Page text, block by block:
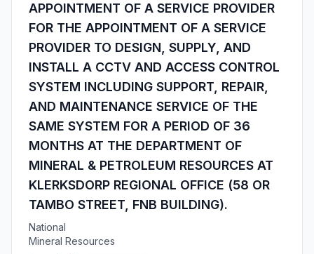
APPOINTMENT OF A SERVICE PROVIDER
FOR THE APPOINTMENT OF A SERVICE
PROVIDER TO DESIGN, SUPPLY, AND
INSTALL A CCTV AND ACCESS CONTROL
SYSTEM INCLUDING SUPPORT, REPAIR,
AND MAINTENANCE SERVICE OF THE
SAME SYSTEM FOR A PERIOD OF 36
MONTHS AT THE DEPARTMENT OF
MINERAL & PETROLEUM RESOURCES AT
KLERKSDORP REGIONAL OFFICE (58 OR
TAMBO STREET, FNB BUILDING).
National
Mineral Resources